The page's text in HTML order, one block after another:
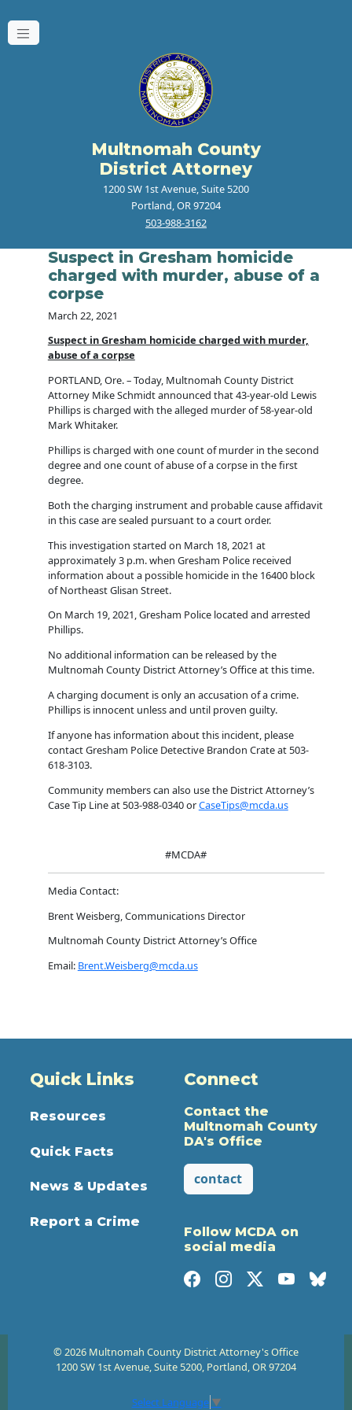
Multnomah County
District Attorney
1200 SW 1st Avenue, Suite 5200
Portland, OR 97204
503-988-3162
Suspect in Gresham homicide
charged with murder, abuse of a
corpse
March 22, 2021
Suspect in Gresham homicide charged with murder,
abuse of a corpse
PORTLAND, Ore. – Today, Multnomah County District
Attorney Mike Schmidt announced that 43-year-old Lewis
Phillips is charged with the alleged murder of 58-year-old
Mark Whitaker.
Phillips is charged with one count of murder in the second
degree and one count of abuse of a corpse in the first
degree.
Both the charging instrument and probable cause affidavit
in this case are sealed pursuant to a court order.
This investigation started on March 18, 2021 at
approximately 3 p.m. when Gresham Police received
information about a possible homicide in the 16400 block
of Northeast Glisan Street.
On March 19, 2021, Gresham Police located and arrested
Phillips.
No additional information can be released by the
Multnomah County District Attorney’s Office at this time.
A charging document is only an accusation of a crime.
Phillips is innocent unless and until proven guilty.
If anyone has information about this incident, please
contact Gresham Police Detective Brandon Crate at 503-
618-3103.
Community members can also use the District Attorney’s
Case Tip Line at 503-988-0340 orCaseTips@mcda.us
#MCDA#
Media Contact:
Brent Weisberg, Communications Director
Multnomah County District Attorney’s Office
Email: Brent.Weisberg@mcda.us
Quick Links
Resources
Quick Facts
News & Updates
Report a Crime
Connect
Contact the
Multnomah County
DA's Office
contact
Follow MCDA on
social media
© 2026 Multnomah County District Attorney's Office
1200 SW 1st Avenue, Suite 5200, Portland, OR 97204
Select Language ▼